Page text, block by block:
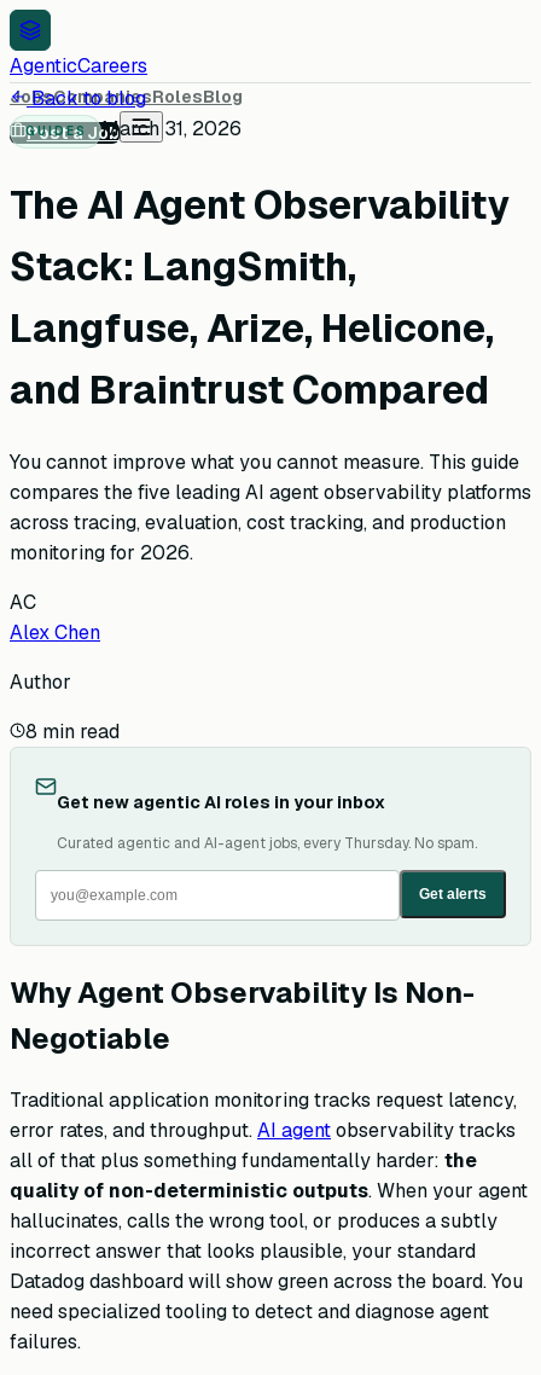
AgenticCareers
JobsCompaniesRolesBlog
Post a Job
Back to blog
GUIDES March 31, 2026
The AI Agent Observability
Stack: LangSmith,
Langfuse, Arize, Helicone,
and Braintrust Compared
You cannot improve what you cannot measure. This guide
compares the five leading AI agent observability platforms
across tracing, evaluation, cost tracking, and production
monitoring for 2026.
AC
Alex Chen
Author
8 min read
Get new agentic AI roles in your inbox
Curated agentic and AI-agent jobs, every Thursday. No spam.
Get alerts
Why Agent Observability Is Non-
Negotiable
Traditional application monitoring tracks request latency,
error rates, and throughput.AI agentobservability tracks
all of that plus something fundamentally harder: the
quality of non-deterministic outputs. When your agent
hallucinates, calls the wrong tool, or produces a subtly
incorrect answer that looks plausible, your standard
Datadog dashboard will show green across the board. You
need specialized tooling to detect and diagnose agent
failures.